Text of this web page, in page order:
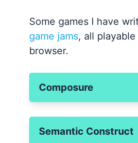
Some games I have
game jams, all
browser.
Composure
Semantic Construct